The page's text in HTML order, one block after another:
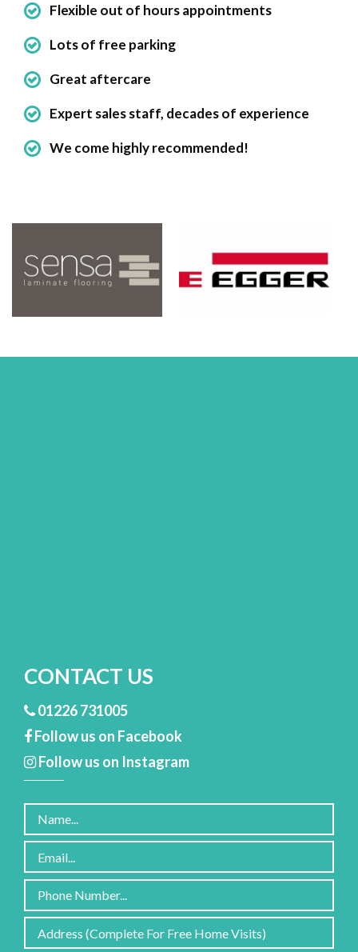
Flexible out of hours appointments
Lots of free parking
Great aftercare
Expert sales staff, decades of experience
We come highly recommended!
CONTACT US
01226 731005
Follow us on Facebook
Follow us on Instagram